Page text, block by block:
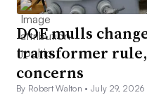
DOE mulls
transformer
concerns
By Robert Walton •July 29, 2026